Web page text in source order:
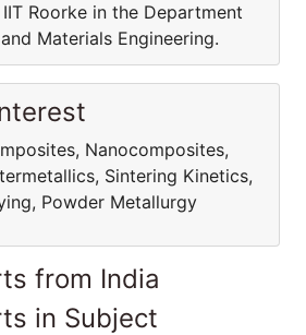
Roorke in the Department
Materials Engineering.
Nanocomposites,
Sintering Kinetics,
Powder Metallurgy
from India
in Subject